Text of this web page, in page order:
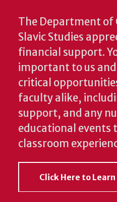
The Department of
Slavic Studies
financial support.
important to us
critical
faculty alike,
support, and any
educational
classroom
Click Here to